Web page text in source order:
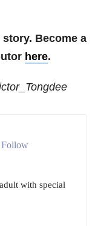
Become a
here.
Follow
with special